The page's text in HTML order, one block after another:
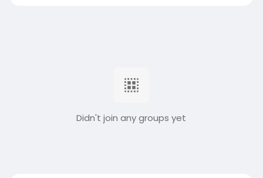
Didn't join any groups yet